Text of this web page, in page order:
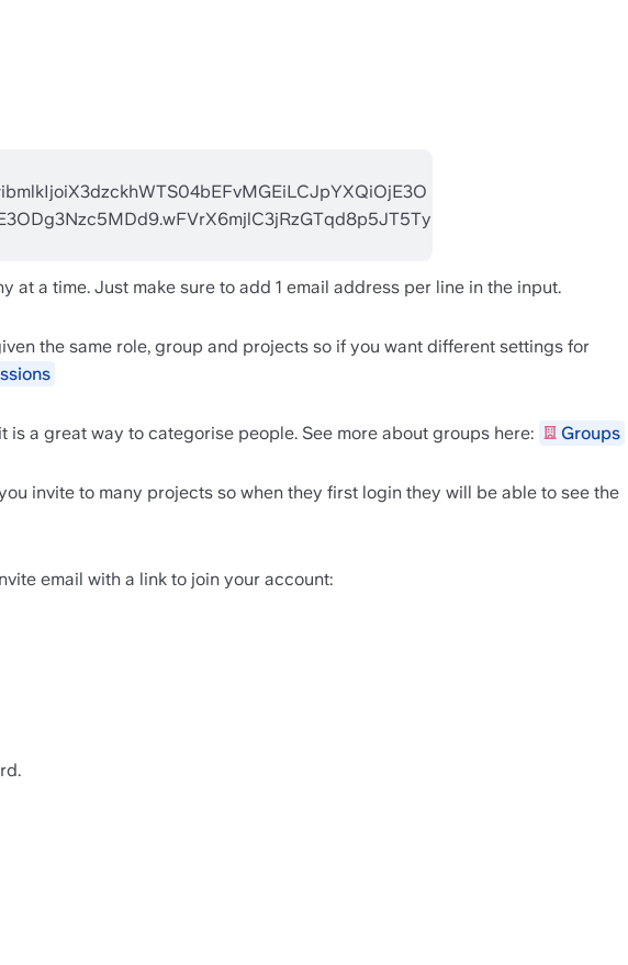
at a time. Just make sure to add 1 email address per line in the input.
the same role, group and projects so if you want different settings for
a great way to categorise people. See more about groups here: Groups
invite to many projects so when they first login they will be able to see the
email with a link to join your account: